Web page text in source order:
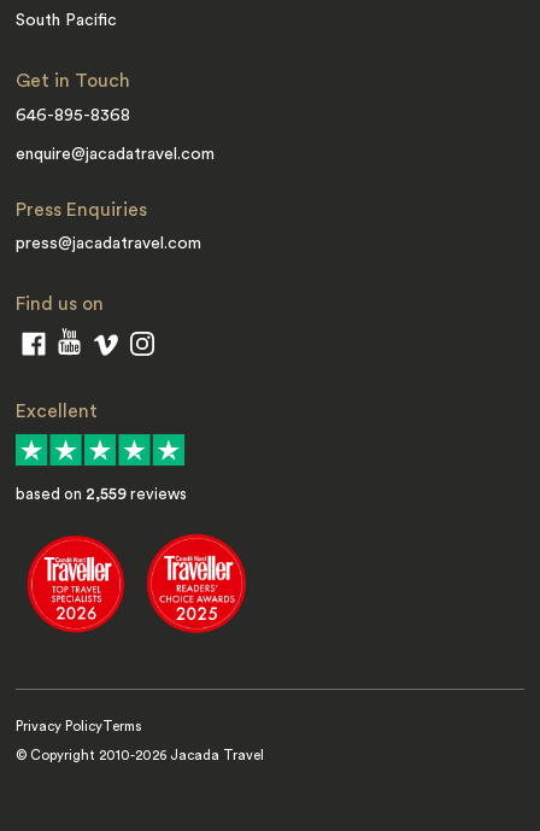
South Pacific
Get in Touch
646-895-8368
enquire@jacadatravel.com
Press Enquiries
press@jacadatravel.com
Find us on
Excellent
based on 2,559 reviews
Privacy Policy Terms
© Copyright 2010-2026 Jacada Travel